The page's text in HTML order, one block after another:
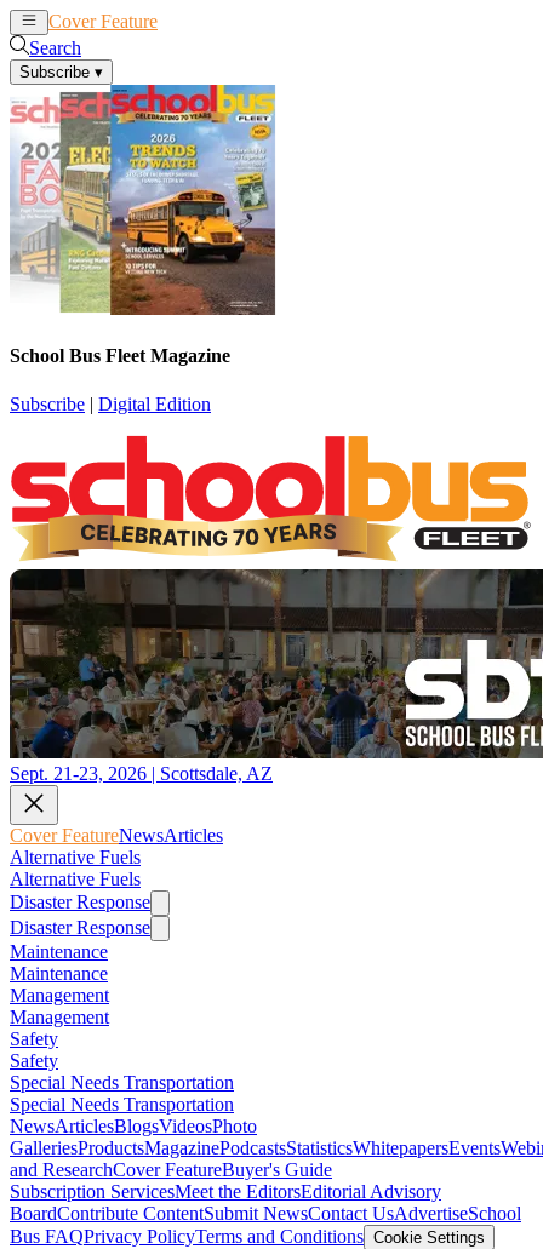
Cover Feature
Search
Subscribe ▾
School Bus Fleet Magazine
Subscribe | Digital Edition
Sept. 21-23, 2026 | Scottsdale, AZ
Cover FeatureNewsArticles
Alternative Fuels
Alternative Fuels
Disaster Response
Disaster Response
Maintenance
Maintenance
Management
Management
Safety
Safety
Special Needs Transportation
Special Needs Transportation
NewsArticlesBlogsVideosPhoto
GalleriesProductsMagazinePodcastsStatisticsWhitepapersEvents
and ResearchCover FeatureBuyer's Guide
Subscription ServicesMeet the EditorsEditorial Advisory
BoardContribute ContentSubmit NewsContact UsAdvertiseSchool
Bus FAQPrivacy PolicyTerms and Conditions Cookie Settings